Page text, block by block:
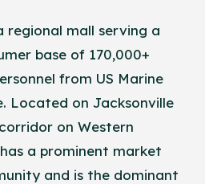
regional mall serving a
base of 170,000+
from US Marine
Located on Jacksonville
on Western
a prominent market
and is the dominant